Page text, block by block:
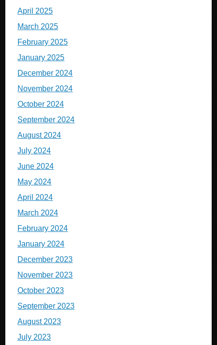
April 2025
March 2025
February 2025
January 2025
December 2024
November 2024
October 2024
September 2024
August 2024
July 2024
June 2024
May 2024
April 2024
March 2024
February 2024
January 2024
December 2023
November 2023
October 2023
September 2023
August 2023
July 2023